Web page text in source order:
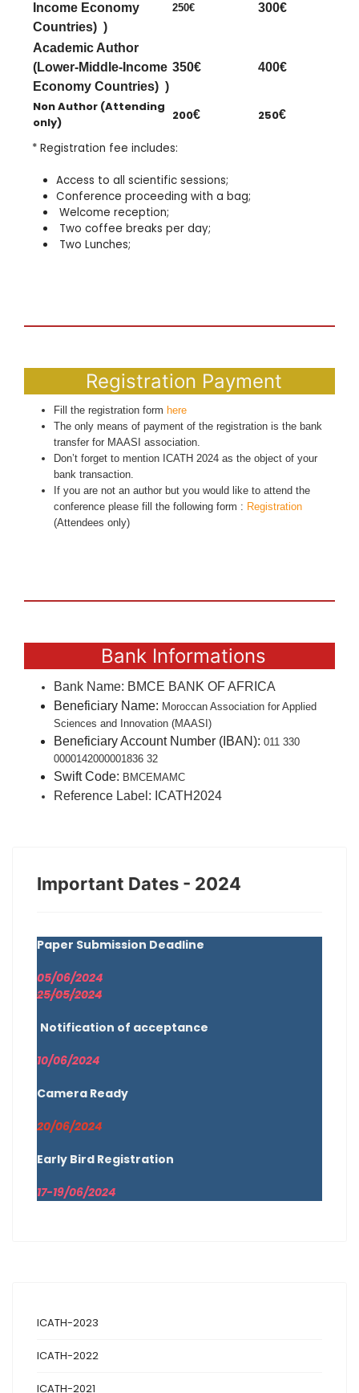
Income Economy
Countries) )
250€ 300€
Academic Author
(Lower-Middle-Income
Economy Countries) )
350€ 400€
Non Author (Attending
only)
200€ 250€
* Registration fee includes:
Access to all scientific sessions;
Conference proceeding with a bag;
Welcome reception;
Two coffee breaks per day;
Two Lunches;
Registration Payment
Fill the registration form here
The only means of payment of the registration is the bank
transfer for MAASI association.
Don’t forget to mention ICATH 2024 as the object of your
bank transaction.
If you are not an author but you would like to attend the
conference please fill the following form : Registration
(Attendees only)
Bank Informations
Bank Name: BMCE BANK OF AFRICA
Beneficiary Name: Moroccan Association for Applied
Sciences and Innovation (MAASI)
Beneficiary Account Number (IBAN): 011 330
0000142000001836 32
Swift Code: BMCEMAMC
Reference Label: ICATH2024
Important Dates - 2024
Paper Submission Deadline
05/06/2024
25/05/2024
Notification of acceptance
10/06/2024
Camera Ready
20/06/2024
Early Bird Registration
17-19/06/2024
ICATH-2023
ICATH-2022
ICATH-2021